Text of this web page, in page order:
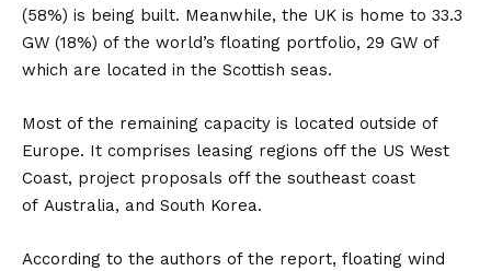
(58%) is being built. Meanwhile, the UK is home to 33.3
GW (18%) of the world’s floating portfolio, 29 GW of
which are located in the Scottish seas.
Most of the remaining capacity is located outside of
Europe. It comprises leasing regions off the US West
Coast, project proposals off the southeast coast
of Australia, and South Korea.
According to the authors of the report, floating wind